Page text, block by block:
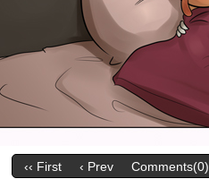
‹‹ First ‹ Prev Comments(0)